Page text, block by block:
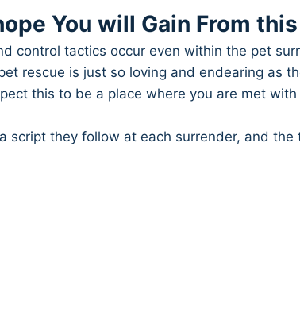
You will Gain From
control tactics occur even within the pet
rescue is just so loving and endearing as
this to be a place where you are met
script they follow at each surrender, and the